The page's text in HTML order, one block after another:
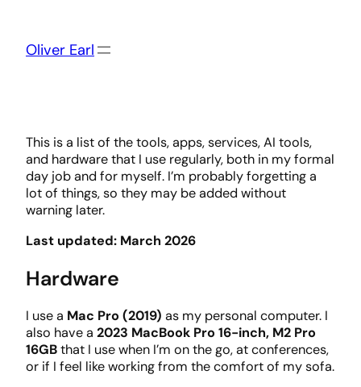
content
Oliver Earl
This is a list of the tools, apps, services, AI tools,
and hardware that I use regularly, both in my formal
day job and for myself. I’m probably forgetting a
lot of things, so they may be added without
warning later.
Last updated: March 2026
Hardware
I use a Mac Pro (2019) as my personal computer. I
also have a 2023 MacBook Pro 16-inch, M2 Pro
16GBthat I use when I’m on the go, at conferences,
or if I feel like working from the comfort of my sofa.